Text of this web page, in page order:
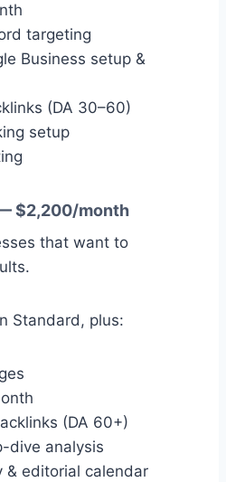
targeting
Business setup &
(DA 30–60)
setup
— $2,200/month
that want to
Standard, plus:
(DA 60+)
dive analysis
& editorial calendar